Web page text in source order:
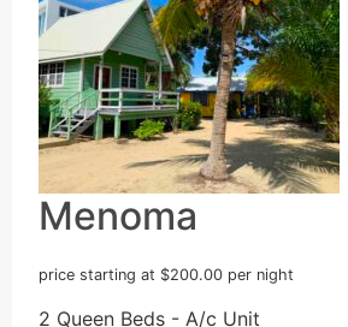
Menoma
price starting at $200.00 per night
2 Queen Beds - A/c Unit